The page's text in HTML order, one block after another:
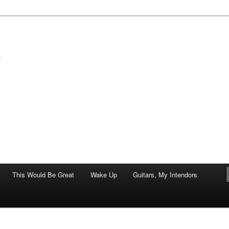
This Would Be Great Wake Up Guitars, My Intendors